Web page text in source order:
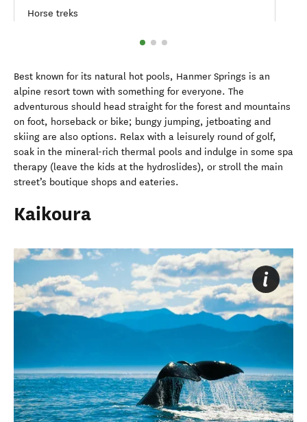
Horse treks
Best known for its natural hot pools, Hanmer Springs is an
alpine resort town with something for everyone. The
adventurous should head straight for the forest and mountains
on foot, horseback or bike; bungy jumping, jetboating and
skiing are also options. Relax with a leisurely round of golf,
soak in the mineral-rich thermal pools and indulge in some spa
therapy (leave the kids at the hydroslides), or stroll the main
street’s boutique shops and eateries.
Kaikoura